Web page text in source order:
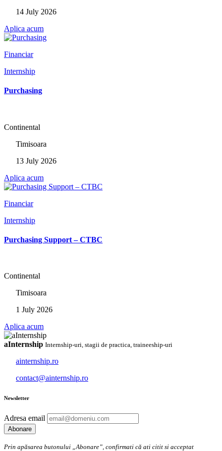
14 July 2026
Aplica acum
Financiar
Internship
Purchasing
Continental
Timisoara
13 July 2026
Aplica acum
Financiar
Internship
Purchasing Support – CTBC
Continental
Timisoara
1 July 2026
Aplica acum
aInternship Internship-uri, stagii de practica, traineeship-uri
ainternship.ro
contact@ainternship.ro
Newsletter
Adresa email
Prin apăsarea butonului „Abonare”, confirmati că ati citit si acceptat